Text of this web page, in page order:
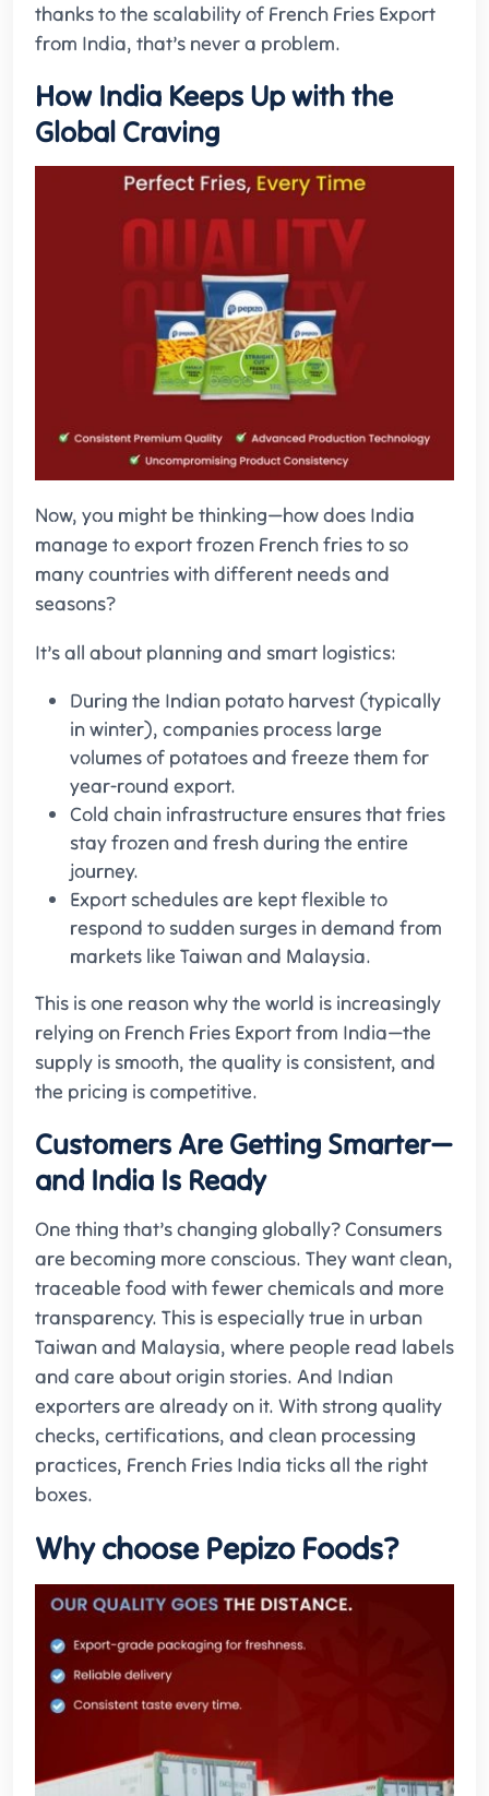
thanks to the scalability of French Fries Export
from India, that’s never a problem.
How India Keeps Up with the
Global Craving
Now, you might be thinking—how does India
manage to export frozen French fries to so
many countries with different needs and
seasons?
It’s all about planning and smart logistics:
During the Indian potato harvest (typically
in winter), companies process large
volumes of potatoes and freeze them for
year-round export.
Cold chain infrastructure ensures that fries
stay frozen and fresh during the entire
journey.
Export schedules are kept flexible to
respond to sudden surges in demand from
markets like Taiwan and Malaysia.
This is one reason why the world is increasingly
relying on French Fries Export from India—the
supply is smooth, the quality is consistent, and
the pricing is competitive.
Customers Are Getting Smarter—
and India Is Ready
One thing that’s changing globally? Consumers
are becoming more conscious. They want clean,
traceable food with fewer chemicals and more
transparency. This is especially true in urban
Taiwan and Malaysia, where people read labels
and care about origin stories. And Indian
exporters are already on it. With strong quality
checks, certifications, and clean processing
practices, French Fries India ticks all the right
boxes.
Why choose Pepizo Foods?